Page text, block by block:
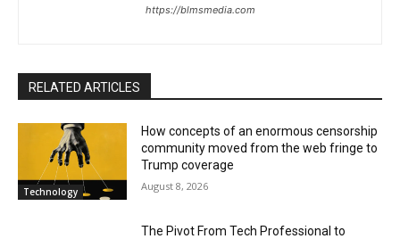
https://blmsmedia.com
RELATED ARTICLES
Technology
How concepts of an enormous censorship
community moved from the web fringe to
Trump coverage
August 8, 2026
The Pivot From Tech Professional to